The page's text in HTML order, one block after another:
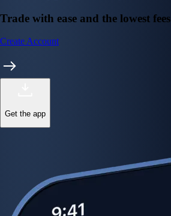
Trade with ease and the lowest fees
Create Account
Get the app